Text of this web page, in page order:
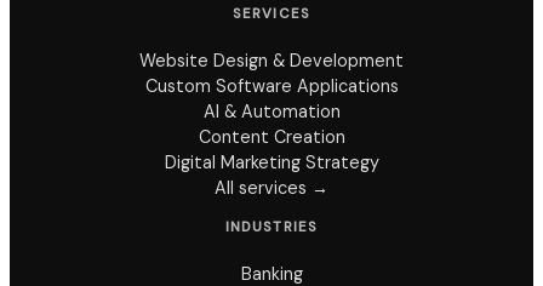
SERVICES
Website Design & Development
Custom Software Applications
AI & Automation
Content Creation
Digital Marketing Strategy
All services →
INDUSTRIES
Banking